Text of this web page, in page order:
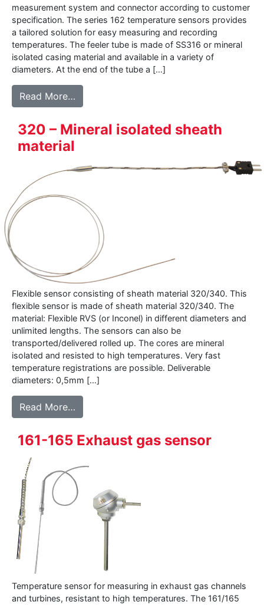
measurement system and connector according to customer
specification. The series 162 temperature sensors provides
a tailored solution for easy measuring and recording
temperatures. The feeler tube is made of SS316 or mineral
isolated casing material and available in a variety of
diameters. At the end of the tube a […]
Read More…
320 – Mineral isolated sheath
material
Flexible sensor consisting of sheath material 320/340. This
flexible sensor is made of sheath material 320/340. The
material: Flexible RVS (or Inconel) in different diameters and
unlimited lengths. The sensors can also be
transported/delivered rolled up. The cores are mineral
isolated and resisted to high temperatures. Very fast
temperature registrations are possible. Deliverable
diameters: 0,5mm […]
Read More…
161-165 Exhaust gas sensor
Temperature sensor for measuring in exhaust gas channels
and turbines, resistant to high temperatures. The 161/165